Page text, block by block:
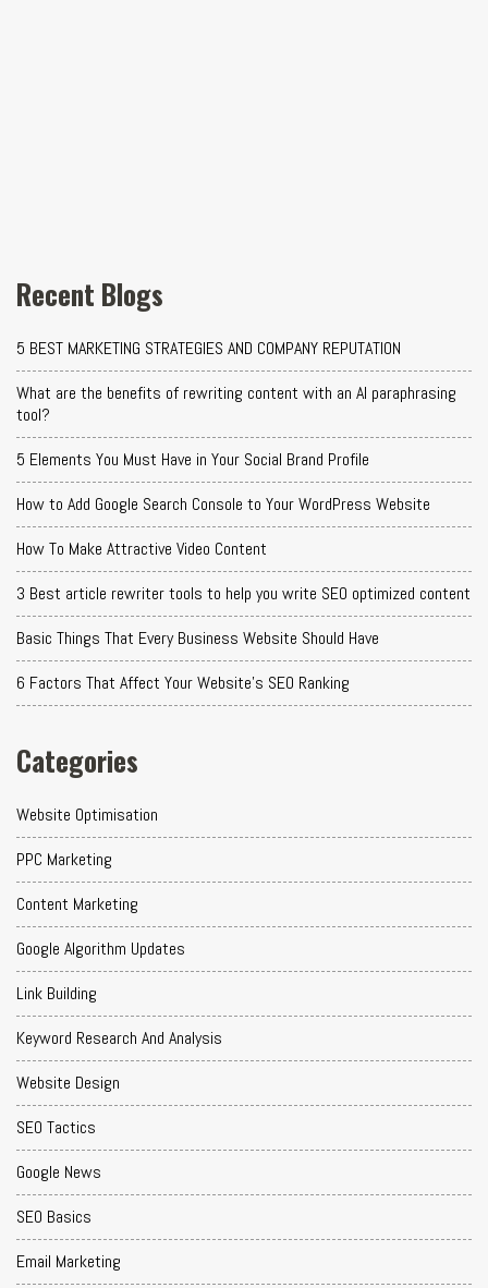
Recent Blogs
5 BEST MARKETING STRATEGIES AND COMPANY REPUTATION
What are the benefits of rewriting content with an AI paraphrasing
tool?
5 Elements You Must Have in Your Social Brand Profile
How to Add Google Search Console to Your WordPress Website
How To Make Attractive Video Content
3 Best article rewriter tools to help you write SEO optimized content
Basic Things That Every Business Website Should Have
6 Factors That Affect Your Website's SEO Ranking
Categories
Website Optimisation
PPC Marketing
Content Marketing
Google Algorithm Updates
Link Building
Keyword Research And Analysis
Website Design
SEO Tactics
Google News
SEO Basics
Email Marketing